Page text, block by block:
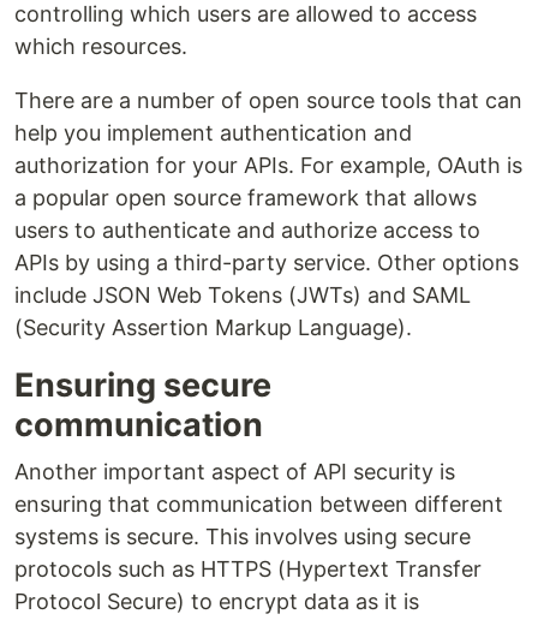
controlling which users are allowed to access
which resources.
There are a number of open source tools that can
help you implement authentication and
authorization for your APIs. For example, OAuth is
a popular open source framework that allows
users to authenticate and authorize access to
APIs by using a third-party service. Other options
include JSON Web Tokens (JWTs) and SAML
(Security Assertion Markup Language).
Ensuring secure
communication
Another important aspect of API security is
ensuring that communication between different
systems is secure. This involves using secure
protocols such as HTTPS (Hypertext Transfer
Protocol Secure) to encrypt data as it is